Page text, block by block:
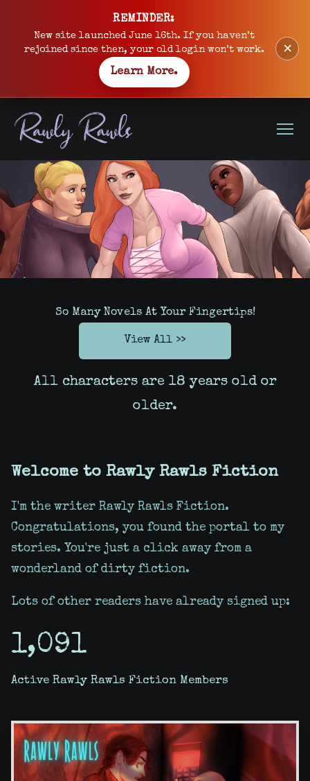
content
REMINDER:
New site launched June 16th. If you haven’t
rejoined since then, your old login won’t work.
Learn More.
×
Open
banner
So Many Novels At Your Fingertips!
View All >>
All characters are 18 years old or
older.
Welcome to Rawly Rawls Fiction
I'm the writer Rawly Rawls Fiction.
Congratulations, you found the portal to my
stories. You're just a click away from a
wonderland of dirty fiction.
Lots of other readers have already signed up:
1,091
Active Rawly Rawls Fiction Members